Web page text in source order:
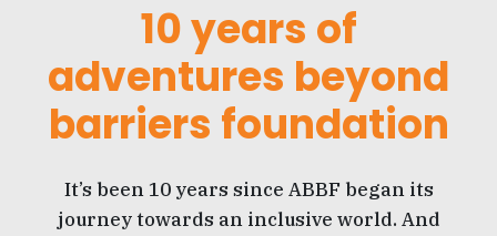
10 years of
adventures beyond
barriers foundation
It’s been 10 years since ABBF began its
journey towards an inclusive world. And